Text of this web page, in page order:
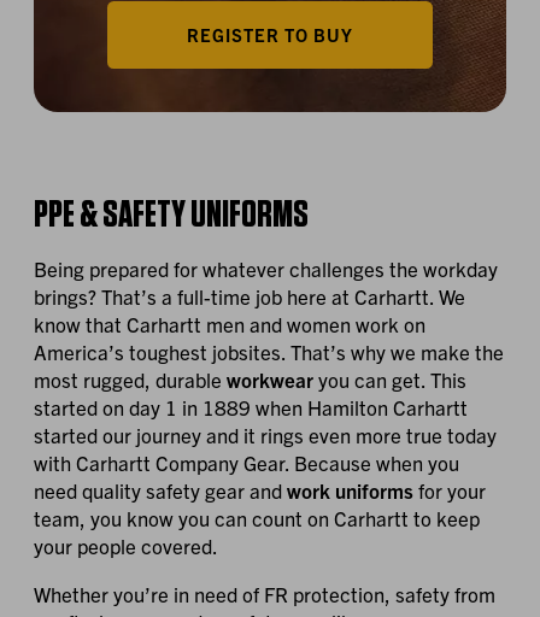
REGISTER TO BUY
PPE & SAFETY UNIFORMS
Being prepared for whatever challenges the workday
brings? That’s a full-time job here at Carhartt. We
know that Carhartt men and women work on
America’s toughest jobsites. That’s why we make the
most rugged, durable workwearyou can get. This
started on day 1 in 1889 when Hamilton Carhartt
started our journey and it rings even more true today
with Carhartt Company Gear. Because when you
need quality safety gear andwork uniformsfor your
team, you know you can count on Carhartt to keep
your people covered.
Whether you’re in need of FR protection, safety from